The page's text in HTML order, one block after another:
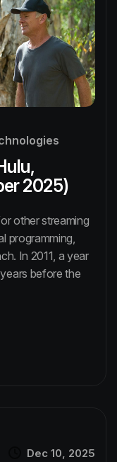
2025)
other streaming
programming,
In 2011, a year
before the
Dec 10, 2025